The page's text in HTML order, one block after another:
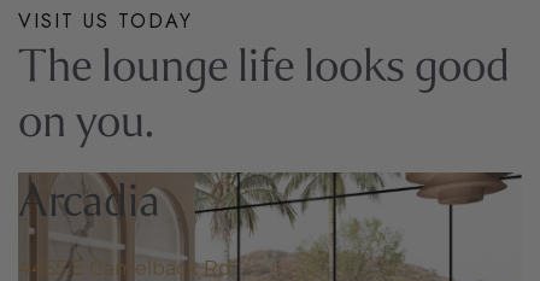
VISIT US TODAY
The lounge life looks good
on you.
Arcadia
4455 E Camelback Rd